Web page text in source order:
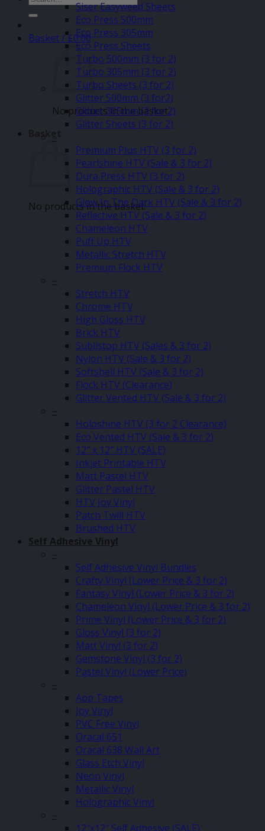
for:
Basket /£0.00
No products in the basket.
Basket
No products in the basket.
Siser Easyweed Sheets
Eco Press 500mm
Eco Press 305mm
Eco Press Sheets
Turbo 500mm (3 for 2)
Turbo 305mm (3 for 2)
Turbo Sheets (3 for 2)
Glitter 500mm (3 for2)
Glitter 305mm (3 for 2)
Glitter Sheets (3 for 2)
–
Premium Plus HTV (3 for 2)
Pearlshine HTV (Sale & 3 for 2)
Dura Press HTV (3 for 2)
Holographic HTV (Sale & 3 for 2)
Glow In The Dark HTV (Sale & 3 for 2)
Reflective HTV (Sale & 3 for 2)
Chameleon HTV
Puff Up HTV
Metallic Stretch HTV
Premium Flock HTV
–
Stretch HTV
Chrome HTV
High Gloss HTV
Brick HTV
Sublistop HTV (Sales & 3 for 2)
Nylon HTV (Sale & 3 for 2)
Softshell HTV (Sale & 3 for 2)
Flock HTV (Clearance)
Glitter Vented HTV (Sale & 3 for 2)
–
Holoshine HTV (3 for 2 Clearance)
Eco Vented HTV (Sale & 3 for 2)
12″ x 12″ HTV (SALE)
Inkjet Printable HTV
Matt Pastel HTV
Glitter Pastel HTV
HTV Joy Vinyl
Patch Twill HTV
Brushed HTV
Self Adhesive Vinyl
–
Self Adhesive Vinyl Bundles
Crafty Vinyl (Lower Price & 3 for 2)
Fantasy Vinyl (Lower Price & 3 for 2)
Chameleon Vinyl (Lower Price & 3 for 2)
Prime Vinyl (Lower Price & 3 for 2)
Gloss Vinyl (3 for 2)
Matt Vinyl (3 for 2)
Gemstone Vinyl (3 for 2)
Pastel Vinyl (Lower Price)
–
App Tapes
Joy Vinyl
PVC Free Vinyl
Oracal 651
Oracal 638 Wall Art
Glass Etch Vinyl
Neon Vinyl
Metallic Vinyl
Holographic Vinyl
–
12″x12″ Self Adhesive (SALE)